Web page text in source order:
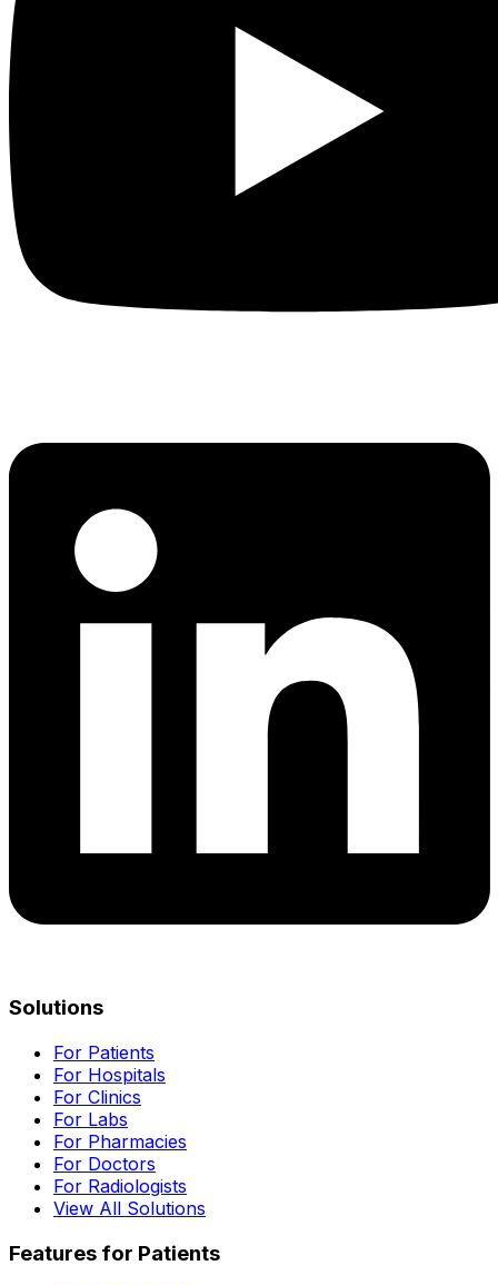
Solutions
For Patients
For Hospitals
For Clinics
For Labs
For Pharmacies
For Doctors
For Radiologists
View All Solutions
Features for Patients